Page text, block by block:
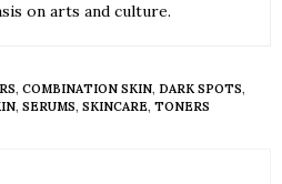
on arts and culture.
, COMBINATION SKIN, DARK SPOTS,
, SERUMS, SKINCARE, TONERS